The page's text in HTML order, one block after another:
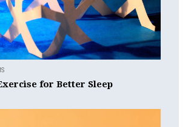
for Better Sleep